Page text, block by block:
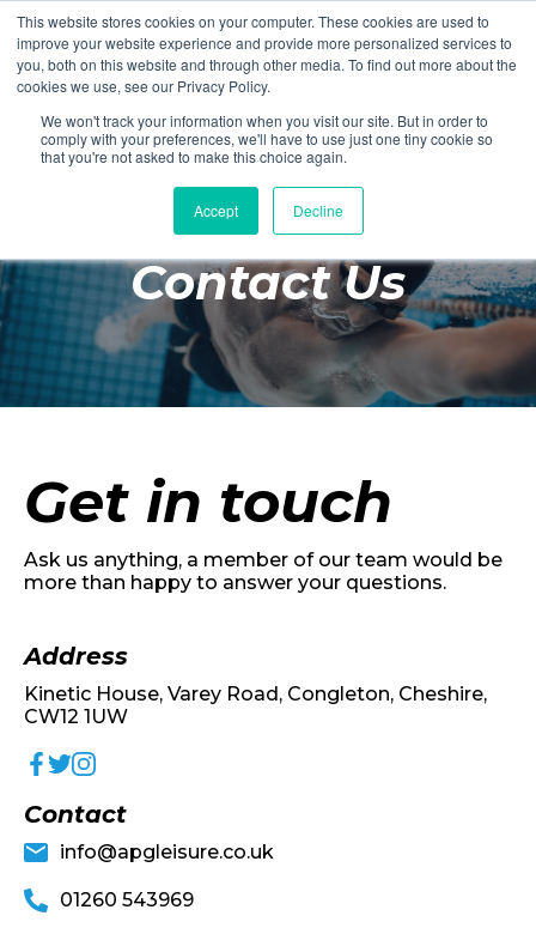
This website stores cookies on your computer. These cookies are used to
improve your website experience and provide more personalized services to
you, both on this website and through other media. To find out more about the
cookies we use, see our Privacy Policy.
We won't track your information when you visit our site. But in order to
comply with your preferences, we'll have to use just one tiny cookie so
that you're not asked to make this choice again.
Accept Decline
Login Register
£0.00
Poolside
Changing Rooms
Facilities
Aqua Fitness
Retail
Contact Us
Get in touch
Ask us anything, a member of our team would be
more than happy to answer your questions.
Address
Kinetic House, Varey Road, Congleton, Cheshire,
CW12 1UW
Contact
info@apgleisure.co.uk
01260 543969